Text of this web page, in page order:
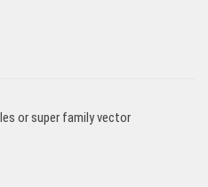
or super family vector